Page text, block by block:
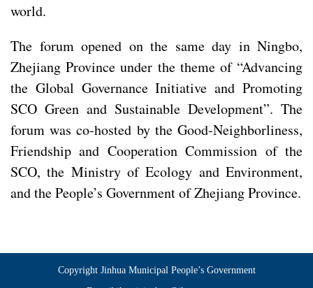
world.
The forum opened on the same day in Ningbo,
Zhejiang Province under the theme of “Advancing
the Global Governance Initiative and Promoting
SCO Green and Sustainable Development”. The
forum was co-hosted by the Good-Neighborliness,
Friendship and Cooperation Commission of the
SCO, the Ministry of Ecology and Environment,
and the People’s Government of Zhejiang Province.
Copyright Jinhua Municipal People’s Government